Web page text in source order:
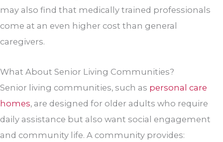
may also find that medically trained professionals
come at an even higher cost than general
caregivers.
What About Senior Living Communities?
Senior living communities, such as personal care
homes, are designed for older adults who require
daily assistance but also want social engagement
and community life. A community provides: